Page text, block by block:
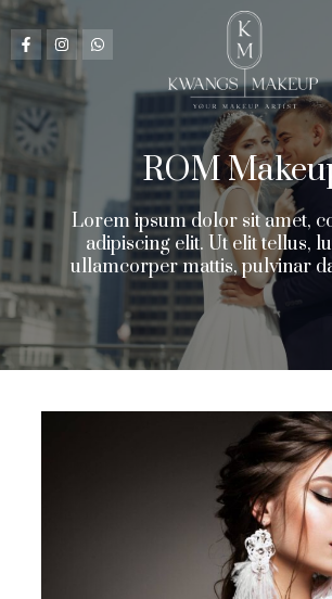
ROM
Lorem ipsum dolor sit amet,
adipiscing elit. Ut elit tellus,
ullamcorper mattis, pulvinar